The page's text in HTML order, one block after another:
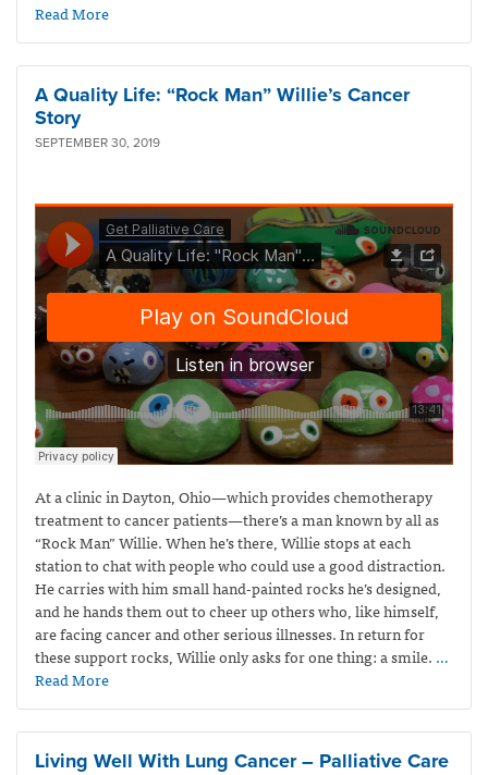
Read More
A Quality Life: “Rock Man” Willie’s Cancer
Story
SEPTEMBER 30, 2019
At a clinic in Dayton, Ohio—which provideschemotherapy
treatment to cancer patients—there’s a man known by all as
“Rock Man” Willie. When he’s there, Willie stops at each
station to chat with people who could use a good distraction.
He carries with him small hand-painted rocks he’s designed,
and he hands them out to cheer up others who, like himself,
are facing cancer and other serious illnesses. In return for
these support rocks, Willie only asks for one thing: a smile. …
Read More
Living Well With Lung Cancer – Palliative Care